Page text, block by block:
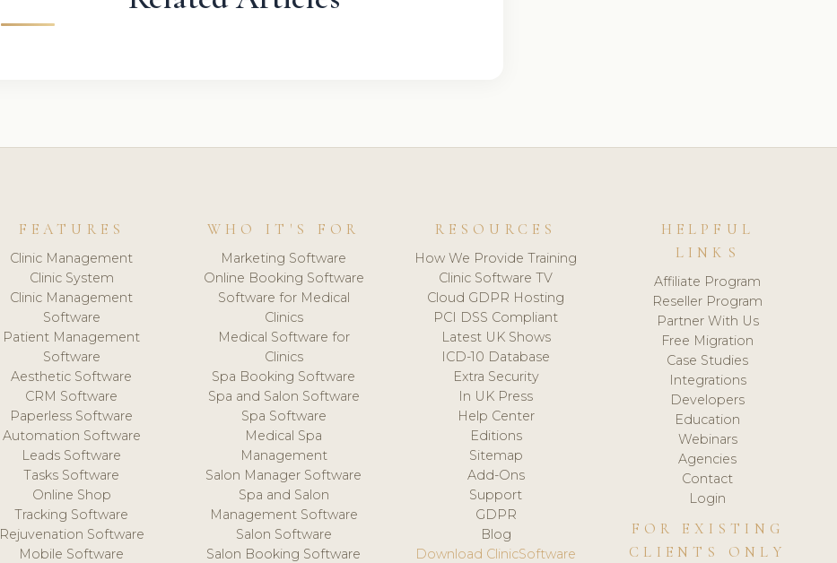
FEATURES
Clinic Management
Clinic System
Clinic Management
Software
Patient Management
Software
Aesthetic Software
CRM Software
Paperless Software
Automation Software
Leads Software
Tasks Software
Online Shop
Tracking Software
Rejuvenation Software
Mobile Software
WHO IT'S FOR
Marketing Software
Online Booking Software
Software for Medical
Clinics
Medical Software for
Clinics
Spa Booking Software
Spa and Salon Software
Spa Software
Medical Spa
Management
Salon Manager Software
Spa and Salon
Management Software
Salon Software
Salon Booking Software
RESOURCES
How We Provide Training
Clinic Software TV
Cloud GDPR Hosting
PCI DSS Compliant
Latest UK Shows
ICD-10 Database
Extra Security
In UK Press
Help Center
Editions
Sitemap
Add-Ons
Support
GDPR
Blog
Download ClinicSoftware
HELPFUL
LINKS
Affiliate Program
Reseller Program
Partner With Us
Free Migration
Case Studies
Integrations
Developers
Education
Webinars
Agencies
Contact
Login
FOR EXISTING
CLIENTS ONLY